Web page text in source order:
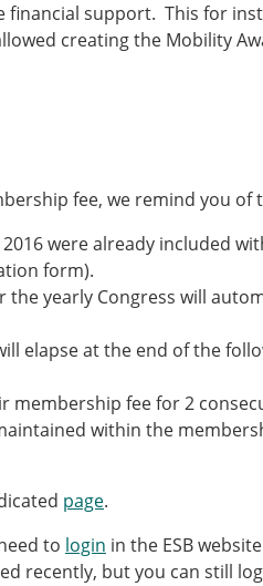
support. This for
creating the Mobility
fee, we remind you of
were already included
form).
yearly Congress will
elapse at the end of the
fee for 2
within the
page.
to login in the ESB
recently, but you can still